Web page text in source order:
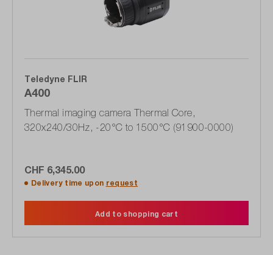
Teledyne FLIR
A400
Thermal imaging camera Thermal Core,
320x240/30Hz, -20°C to 1500°C (91900-0000)
CHF 6,345.00
Delivery time upon request
Add to shopping cart